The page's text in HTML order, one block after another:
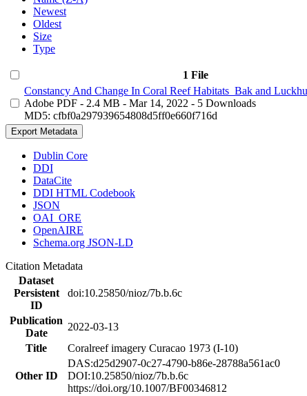
Newest
Oldest
Size
Type
1 File
Constancy And Change In Coral Reef Habitats_Bak and
Adobe PDF - 2.4 MB - Mar 14, 2022 - 5 Downloads
MD5: cfbf0a297939654808d5ff0e660f716d
Export Metadata
Dublin Core
DDI
DataCite
DDI HTML Codebook
JSON
OAI_ORE
OpenAIRE
Schema.org JSON-LD
Citation Metadata
Dataset
Persistent
ID
doi:10.25850/nioz/7b.b.6c
Publication
Date
2022-03-13
Title
Coralreef imagery Curacao 1973 (I-10)
Other ID
DAS:d25d2907-0c27-4790-b86e-28788a561ac0
DOI:10.25850/nioz/7b.b.6c
https://doi.org/10.1007/BF00346812